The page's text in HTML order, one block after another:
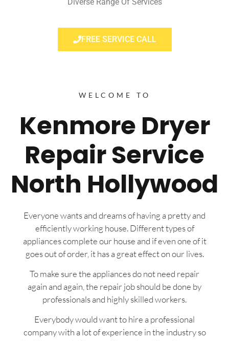
FREE SERVICE CALL
WELCOME TO
Kenmore Dryer
Repair Service
North Hollywood
Everyone wants and dreams of having a pretty and
efficiently working house. Different types of
appliances complete our house and if even one of it
goes out of order, it has a great effect on our lives.
To make sure the appliances do not need repair
again and again, the repair job should be done by
professionals and highly skilled workers.
Everybody would want to hire a professional
company with a lot of experience in the industry so